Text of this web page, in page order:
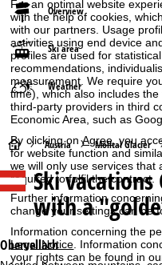
For an optimal website
with the help of cookies,
with our partners. Usage
activities using end device
profiles are used for
recommendations,
measurement. We require
time), which also includes
third-party providers in third
Economic Area, such as
By clicking onAgree, you
for website function and
we will only use services that
required to fulfil the contract.
Further information
change your settings can be
Information concerning the
Legal Notice . Information
your rights can be found in
Overview
Ski area
Weather
H
o
m
e
Austria Mölltal Glacier
Ski vacations
with a
Obervellach